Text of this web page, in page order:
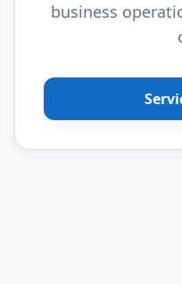
business